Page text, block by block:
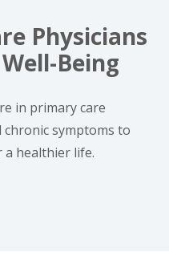
Physicians
Being
in primary care
chronic symptoms to
healthier life.